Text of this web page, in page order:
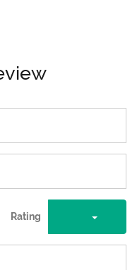
Rating